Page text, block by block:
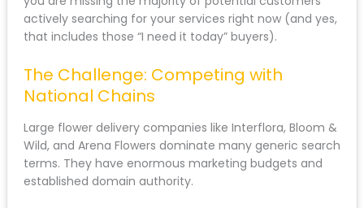
actively searching for your services right now (and yes,
that includes those “I need it today” buyers).
The Challenge: Competing with
National Chains
Large flower delivery companies like Interflora, Bloom &
Wild, and Arena Flowers dominate many generic search
terms. They have enormous marketing budgets and
established domain authority.